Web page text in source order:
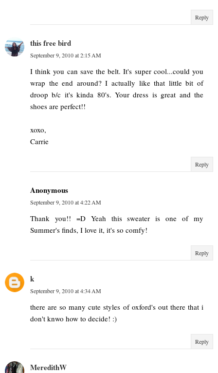
Reply
this free bird
September 9, 2010 at 2:15 AM
I think you can save the belt. It's super cool...could you
wrap the end around? I actually like that little bit of
droop b/c it's kinda 80's. Your dress is great and the
shoes are perfect!!
xoxo,
Carrie
Reply
Anonymous
September 9, 2010 at 4:22 AM
Thank you!! =D Yeah this sweater is one of my
Summer's finds, I love it, it's so comfy!
Reply
k
September 9, 2010 at 4:34 AM
there are so many cute styles of oxford's out there that i
don't knwo how to decide! :)
Reply
MeredithW